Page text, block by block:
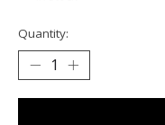
Quantity: